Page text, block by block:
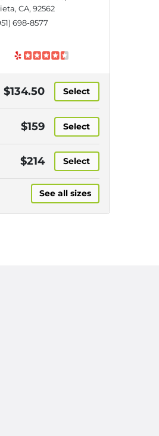
CA, 92562
698-8577
$134.50 Select
$159 Select
$214 Select
See all sizes